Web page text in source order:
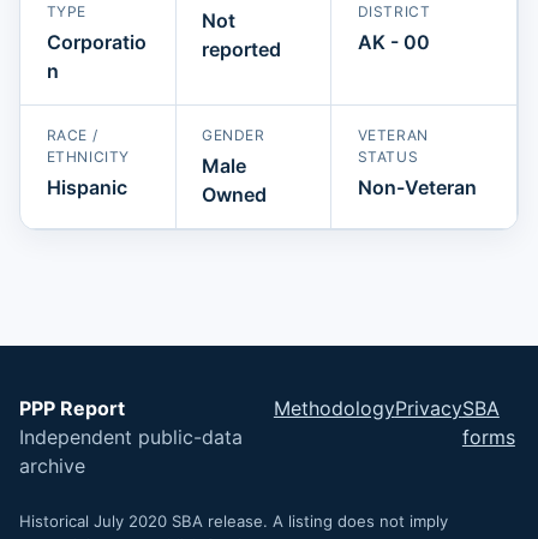
TYPE
Corporatio
n
Not
reported
DISTRICT
AK - 00
RACE /
ETHNICITY
Hispanic
GENDER
Male
Owned
VETERAN
STATUS
Non-Veteran
PPP Report
Independent public-data
archive
MethodologyPrivacySBA
forms
Historical July 2020 SBA release. A listing does not imply